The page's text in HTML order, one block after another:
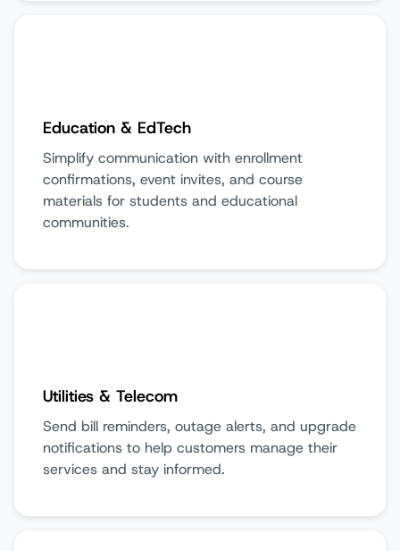
Education & EdTech
Simplify communication with enrollment
confirmations, event invites, and course
materials for students and educational
communities.
Utilities & Telecom
Send bill reminders, outage alerts, and upgrade
notifications to help customers manage their
services and stay informed.